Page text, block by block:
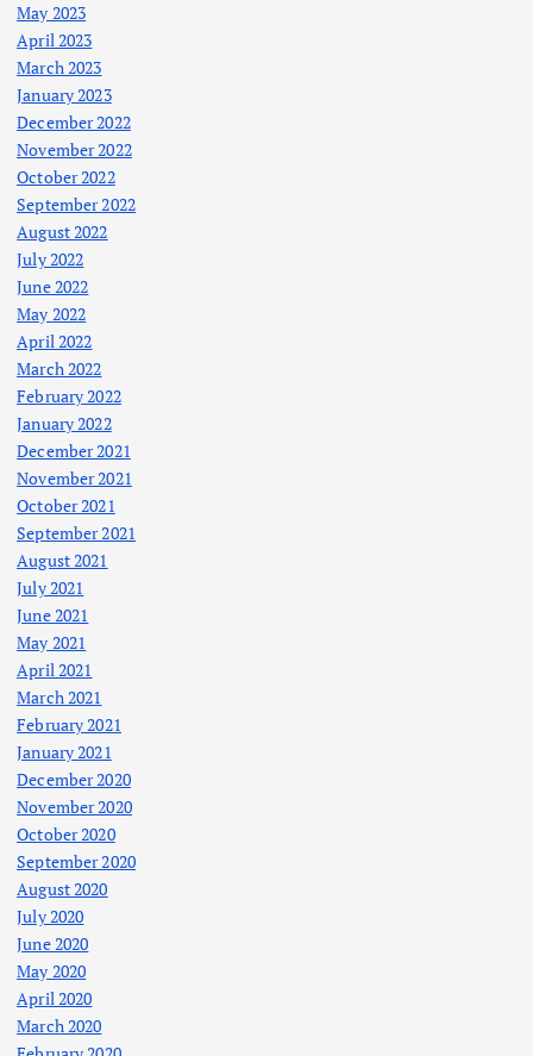
May 2023
April 2023
March 2023
January 2023
December 2022
November 2022
October 2022
September 2022
August 2022
July 2022
June 2022
May 2022
April 2022
March 2022
February 2022
January 2022
December 2021
November 2021
October 2021
September 2021
August 2021
July 2021
June 2021
May 2021
April 2021
March 2021
February 2021
January 2021
December 2020
November 2020
October 2020
September 2020
August 2020
July 2020
June 2020
May 2020
April 2020
March 2020